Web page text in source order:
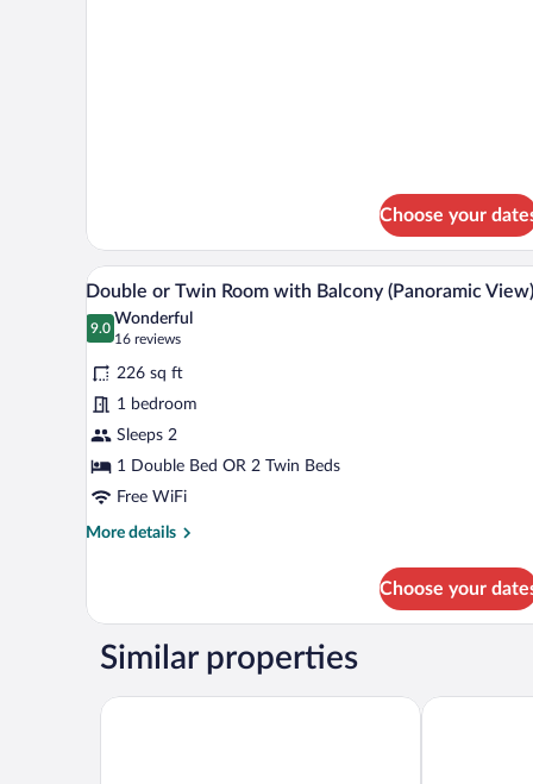
Choose your
View
all
photos
for
Double
or
Twin
Room
with
Balcony
A hotel room with a large bed,
33
Double or Twin Room with Balcony (Panoramic View)
9.0
9.0 out of 10
Wonderful
16 reviews
(16
reviews)
226 sq ft
1 bedroom
Sleeps 2
1 Double Bed OR 2 Twin Beds
Free WiFi
More details
More
or
Room
Balcony
Choose your
Similar properties
Kastalia Boutique Hotel V Hotel Delphi